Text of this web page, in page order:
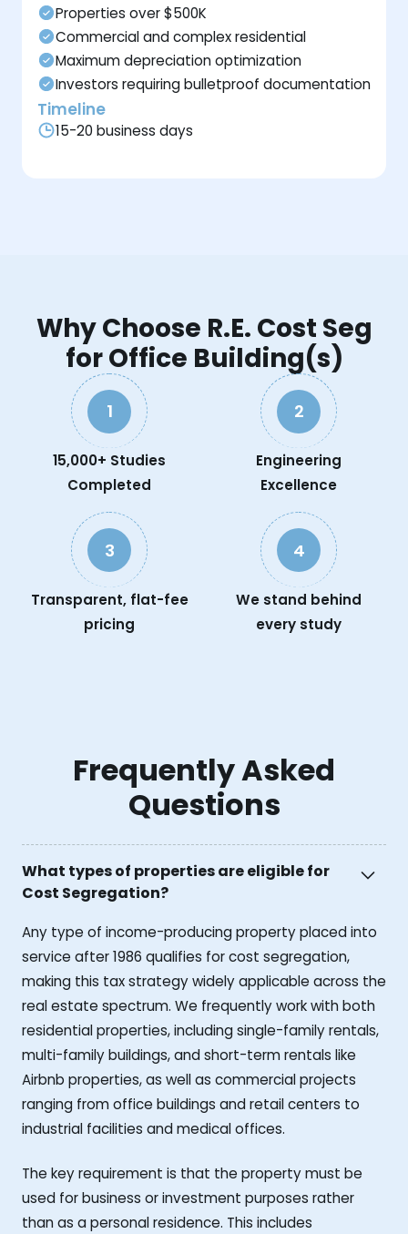
Properties over $500K
Commercial and complex residential
Maximum depreciation optimization
Investors requiring bulletproof documentation
Timeline
15-20 business days
Why Choose R.E. Cost Seg
for Office Building(s)
1
15,000+ Studies
Completed
2
Engineering
Excellence
3
Transparent, flat-fee
pricing
4
We stand behind
every study
Frequently Asked
Questions
What types of properties are eligible for
Cost Segregation?
Any type of income-producing property placed into
service after 1986 qualifies for cost segregation,
making this tax strategy widely applicable across the
real estate spectrum. We frequently work with both
residential properties, including single-family rentals,
multi-family buildings, and short-term rentals like
Airbnb properties, as well as commercial projects
ranging from office buildings and retail centers to
industrial facilities and medical offices.
The key requirement is that the property must be
used for business or investment purposes rather
than as a personal residence. This includes